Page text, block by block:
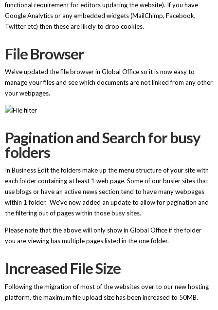
functional requirement for editors updating the website). If you have
Google Analytics or any embedded widgets (MailChimp, Facebook,
Twitter etc) then these are likely to drop cookies.
File Browser
We've updated the file browser in Global Office so it is now easy to
manage your files and see which documents are not linked from any other
your webpages.
Pagination and Search for busy
folders
In Business Edit the folders make up the menu structure of your site with
each folder containing at least 1 web page. Some of our busier sites that
use blogs or have an active news section tend to have many webpages
within 1 folder. We've now added an update to allow for pagination and
the filtering out of pages within those busy sites.
Please note that the above will only show in Global Office if the folder
you are viewing has multiple pages listed in the one folder.
Increased File Size
Following the migration of most of the websites over to our new hosting
platform, the maximum file upload size has been increased to 50MB.